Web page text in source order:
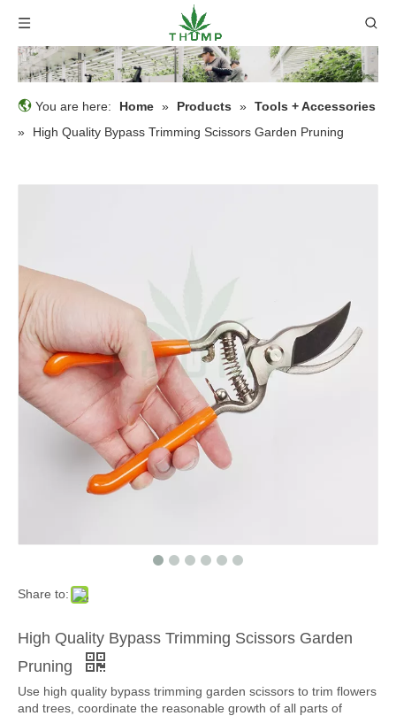
You are here: Home » Products » Tools + Accessories
»
High Quality Bypass Trimming Scissors Garden Pruning
Share to:
High Quality Bypass Trimming Scissors Garden
Pruning
Use high quality bypass trimming garden scissors to trim flowers
and trees, coordinate the reasonable growth of all parts of